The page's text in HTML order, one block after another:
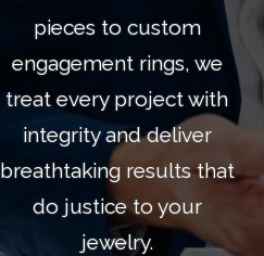
pieces to custom
engagement rings, we
treat every project with
integrity and deliver
breathtaking results that
do justice to your
jewelry.